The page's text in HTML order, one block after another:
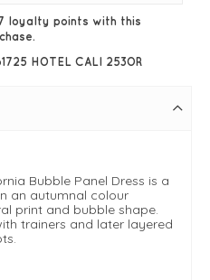
loyalty points with this
HOTEL CALI 253OR
Bubble Panel Dress is a
an autumnal colour
print and bubble shape.
trainers and later layered